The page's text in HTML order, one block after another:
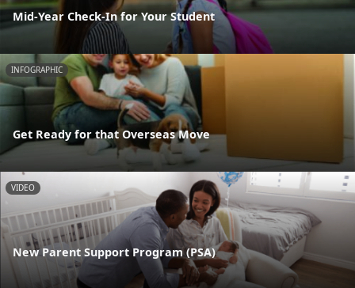
Mid-Year Check-In for Your Student
INFOGRAPHIC
Get Ready for that Overseas Move
VIDEO
New Parent Support Program (PSA)